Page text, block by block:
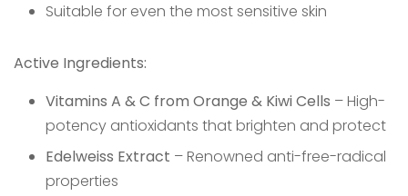
Suitable for even the most sensitive skin
Active Ingredients:
Vitamins A & C from Orange & Kiwi Cells – High-
potency antioxidants that brighten and protect
Edelweiss Extract – Renowned anti-free-radical
properties